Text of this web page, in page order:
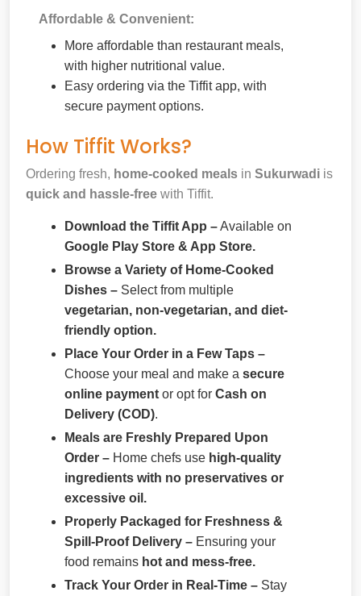
Affordable & Convenient:
More affordable than restaurant meals,
with higher nutritional value.
Easy ordering via the Tiffit app, with
secure payment options.
How Tiffit Works?
Ordering fresh, home-cooked meals in Sukurwadi is
quick and hassle-free with Tiffit.
Download the Tiffit App –Available on
Google Play Store & App Store.
Browse a Variety of Home-Cooked
Dishes – Select from multiple
vegetarian, non-vegetarian, and diet-
friendly option.
Place Your Order in a Few Taps –
Choose your meal and make a secure
online payment or opt for Cash on
Delivery (COD).
Meals are Freshly Prepared Upon
Order – Home chefs use high-quality
ingredients with no preservatives or
excessive oil.
Properly Packaged for Freshness &
Spill-Proof Delivery – Ensuring your
food remains hot and mess-free.
Track Your Order in Real-Time – Stay